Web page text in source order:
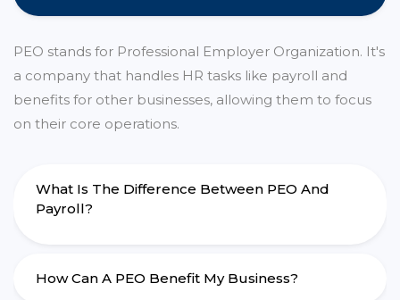
PEO stands for Professional Employer Organization. It's
a company that handles HR tasks like payroll and
benefits for other businesses, allowing them to focus
on their core operations.
What Is The Difference Between PEO And
Payroll?
How Can A PEO Benefit My Business?